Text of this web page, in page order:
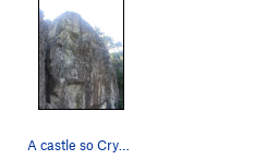
A castle so Crystal clear